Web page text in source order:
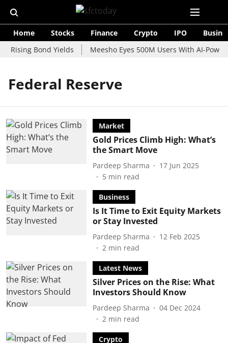
Home Stocks Finance Crypto IPO
Rising Bond Yields
Meesho Eyes 500M Users With AI-
Federal Reserve
Market
Gold Prices Climb High: What’s
the Smart Move
Pardeep Sharma
17 Jun 2025
5 min read
Business
Is It Time to Exit Equity Markets
or Stay Invested
Pardeep Sharma
12 Feb 2025
2 min read
Latest News
Silver Prices on the Rise: What
Investors Should Know
Pardeep Sharma
04 Dec 2024
2 min read
Crypto